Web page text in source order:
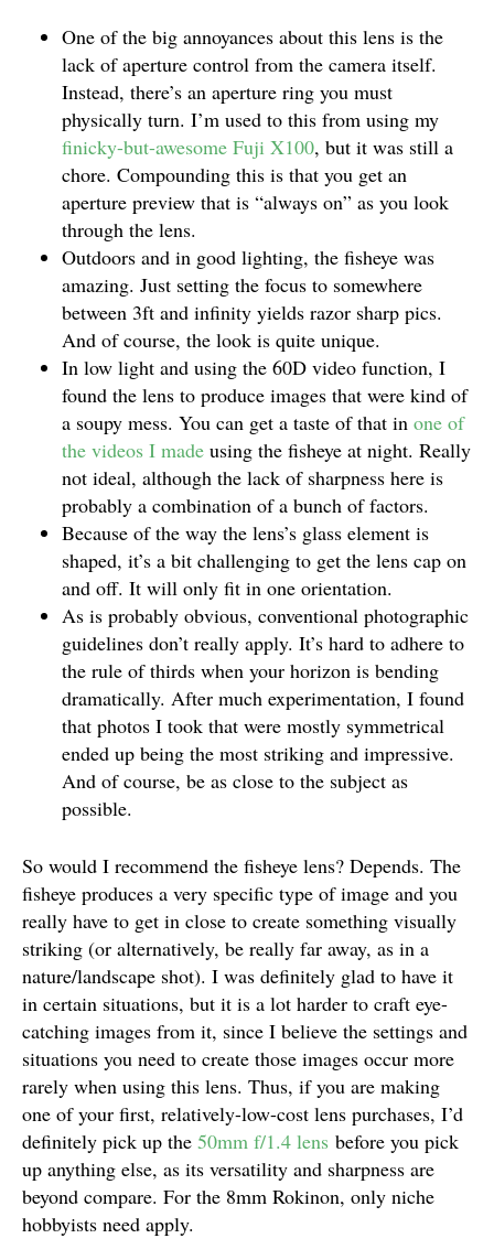
One of the big annoyances about this lens is the
lack of aperture control from the camera itself.
Instead, there’s an aperture ring you must
physically turn. I’m used to this from using my
finicky-but-awesome Fuji X100, but it was still a
chore. Compounding this is that you get an
aperture preview that is “always on” as you look
through the lens.
Outdoors and in good lighting, the fisheye was
amazing. Just setting the focus to somewhere
between 3ft and infinity yields razor sharp pics.
And of course, the look is quite unique.
In low light and using the 60D video function, I
found the lens to produce images that were kind of
a soupy mess. You can get a taste of that in one of
the videos I made using the fisheye at night. Really
not ideal, although the lack of sharpness here is
probably a combination of a bunch of factors.
Because of the way the lens’s glass element is
shaped, it’s a bit challenging to get the lens cap on
and off. It will only fit in one orientation.
As is probably obvious, conventional photographic
guidelines don’t really apply. It’s hard to adhere to
the rule of thirds when your horizon is bending
dramatically. After much experimentation, I found
that photos I took that were mostly symmetrical
ended up being the most striking and impressive.
And of course, be as close to the subject as
possible.
So would I recommend the fisheye lens? Depends. The
fisheye produces a very specific type of image and you
really have to get in close to create something visually
striking (or alternatively, be really far away, as in a
nature/landscape shot). I was definitely glad to have it
in certain situations, but it is a lot harder to craft eye-
catching images from it, since I believe the settings and
situations you need to create those images occur more
rarely when using this lens. Thus, if you are making
one of your first, relatively-low-cost lens purchases, I’d
definitely pick up the 50mm f/1.4 lens before you pick
up anything else, as its versatility and sharpness are
beyond compare. For the 8mm Rokinon, only niche
hobbyists need apply.